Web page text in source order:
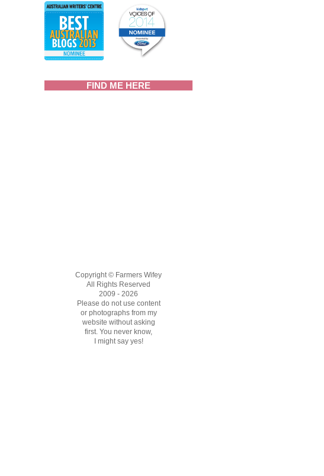
FIND ME HERE
Copyright © Farmers Wifey
All Rights Reserved
2009 - 2026
Please do not use content
or photographs from my
website without asking
first. You never know,
I might say yes!